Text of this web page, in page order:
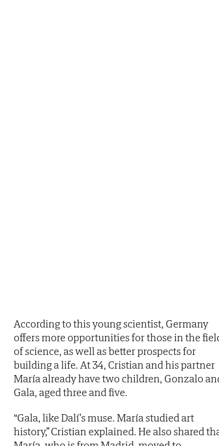
According to this young scientist, Germany
offers more opportunities for those in the
of science, as well as better prospects for
building a life. At 34, Cristian and his partner
María already have two children, Gonzalo
Gala, aged three and five.
“Gala, like Dalí’s muse. María studied art
history,” Cristian explained. He also shared